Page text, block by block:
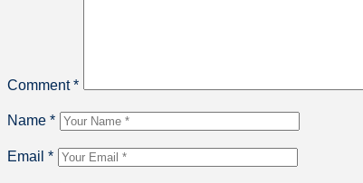
Comment*
Name *
Email *